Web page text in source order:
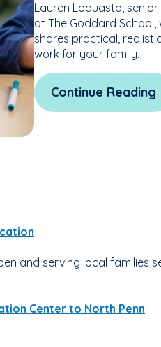
Lauren Loquasto,
at The Goddard
shares practical,
work for your family.
Continue Reading
and serving local families
Center to North Penn